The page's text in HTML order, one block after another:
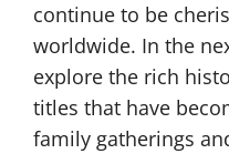
continue to be
worldwide. In the
explore the rich
titles that have
family gatherings